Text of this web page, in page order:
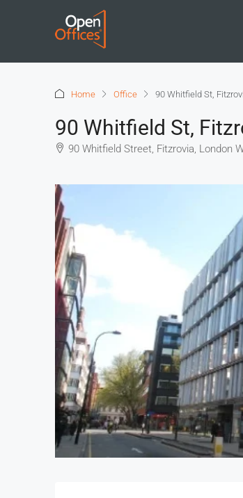
Home Office 90 Whitfield St,
90 Whitfield St,
90 Whitfield Street, Fitzrovia, London